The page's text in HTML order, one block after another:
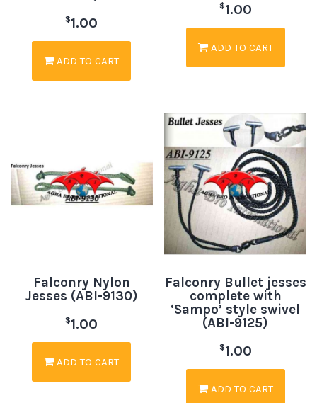
$1.00
ADD TO CART
$1.00
ADD TO CART
Falconry Nylon
Jesses (ABI-9130)
$1.00
ADD TO CART
Falconry Bullet jesses
complete with
‘Sampo’ style swivel
(ABI-9125)
$1.00
ADD TO CART